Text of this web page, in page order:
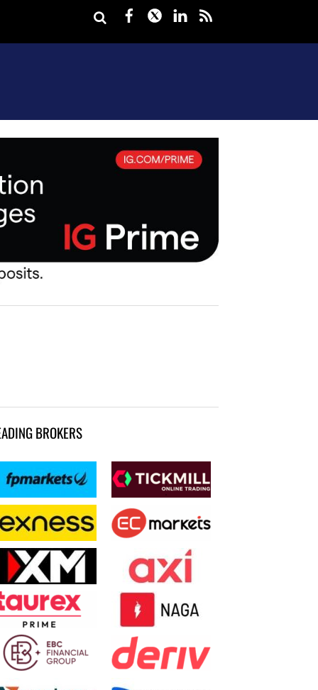
Facebook
TwitterLinkedIn
BROKERS